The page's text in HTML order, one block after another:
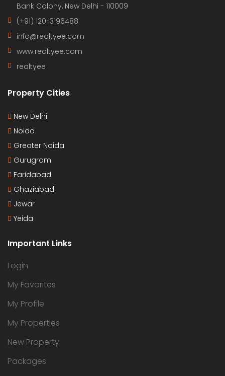
Bank Colony, New Delhi - 110009
(+91) 120-3196488
info@realtyee.com
www.realtyee.com
realtyee
Property Cities
New Delhi
Noida
Greater Noida
Gurugram
Faridabad
Ghaziabad
Jewar
Yeida
Important Links
Login
My Favorites
My Profile
My Properties
New Property
Packages